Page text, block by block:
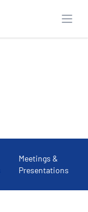
Meetings &
Presentations